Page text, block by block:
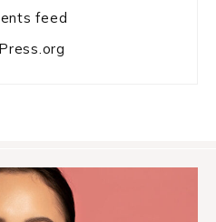
feed